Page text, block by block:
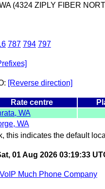
(4324 ZIPLY FIBER
787 794 797
[Reverse direction]
Rate centre
WA
WA
this indicates the default
01 Aug 2026 03:19:33
VoIP Much Phone Company